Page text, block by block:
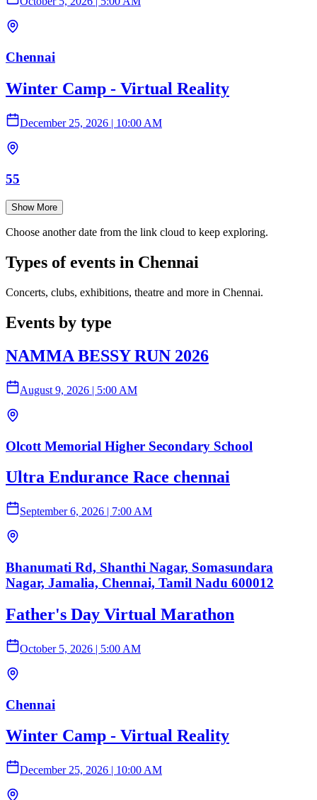
Chennai
Winter Camp - Virtual Reality
December 25, 2026 | 10:00 AM
55
Show More
Choose another date from the link cloud to keep exploring.
Types of events in Chennai
Concerts, clubs, exhibitions, theatre and more in Chennai.
Events by type
NAMMA BESSY RUN 2026
August 9, 2026 | 5:00 AM
Olcott Memorial Higher Secondary School
Ultra Endurance Race chennai
September 6, 2026 | 7:00 AM
Bhanumati Rd, Shanthi Nagar, Somasundara
Nagar, Jamalia, Chennai, Tamil Nadu 600012
Father's Day Virtual Marathon
October 5, 2026 | 5:00 AM
Chennai
Winter Camp - Virtual Reality
December 25, 2026 | 10:00 AM